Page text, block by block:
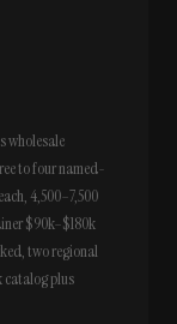
wholesale
to four named-
4,500–7,500
$90k–$180k
two regional
plus